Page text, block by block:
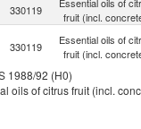
330119
fruit (incl.
330119
Essential oils of
fruit (incl.
330119
Essential oils of
fruit (incl.
1988/92 (H0)
oils of citrus fruit (incl.